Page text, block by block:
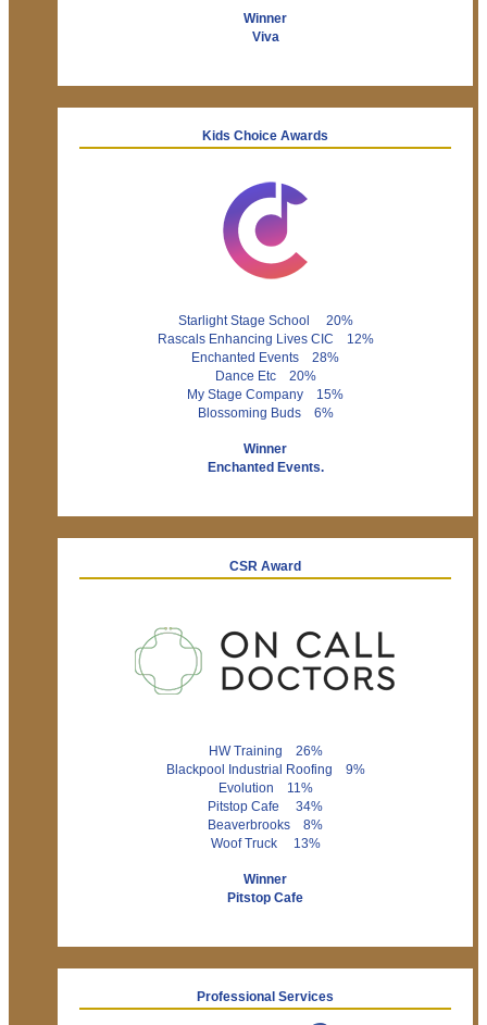
Winner
Viva
Kids Choice Awards
Starlight Stage School 20%
Rascals Enhancing Lives CIC 12%
Enchanted Events 28%
Dance Etc 20%
My Stage Company 15%
Blossoming Buds 6%
Winner
Enchanted Events.
CSR Award
HW Training 26%
Blackpool Industrial Roofing 9%
Evolution 11%
Pitstop Cafe 34%
Beaverbrooks 8%
Woof Truck 13%
Winner
Pitstop Cafe
Professional Services